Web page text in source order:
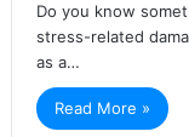
Do you know
stress-related
as a…
Read More »